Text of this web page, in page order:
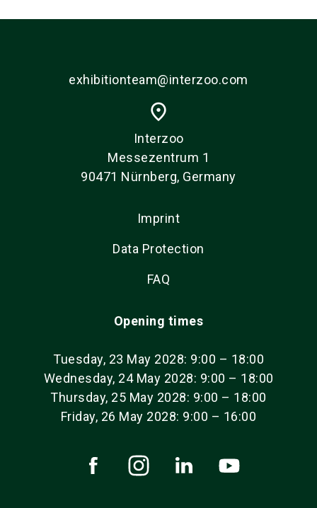
exhibitionteam@interzoo.com
place
Interzoo
Messezentrum 1
90471 Nürnberg, Germany
Imprint
Data Protection
FAQ
Opening times
Tuesday, 23 May 2028: 9:00 – 18:00
Wednesday, 24 May 2028: 9:00 – 18:00
Thursday, 25 May 2028: 9:00 – 18:00
Friday, 26 May 2028: 9:00 – 16:00